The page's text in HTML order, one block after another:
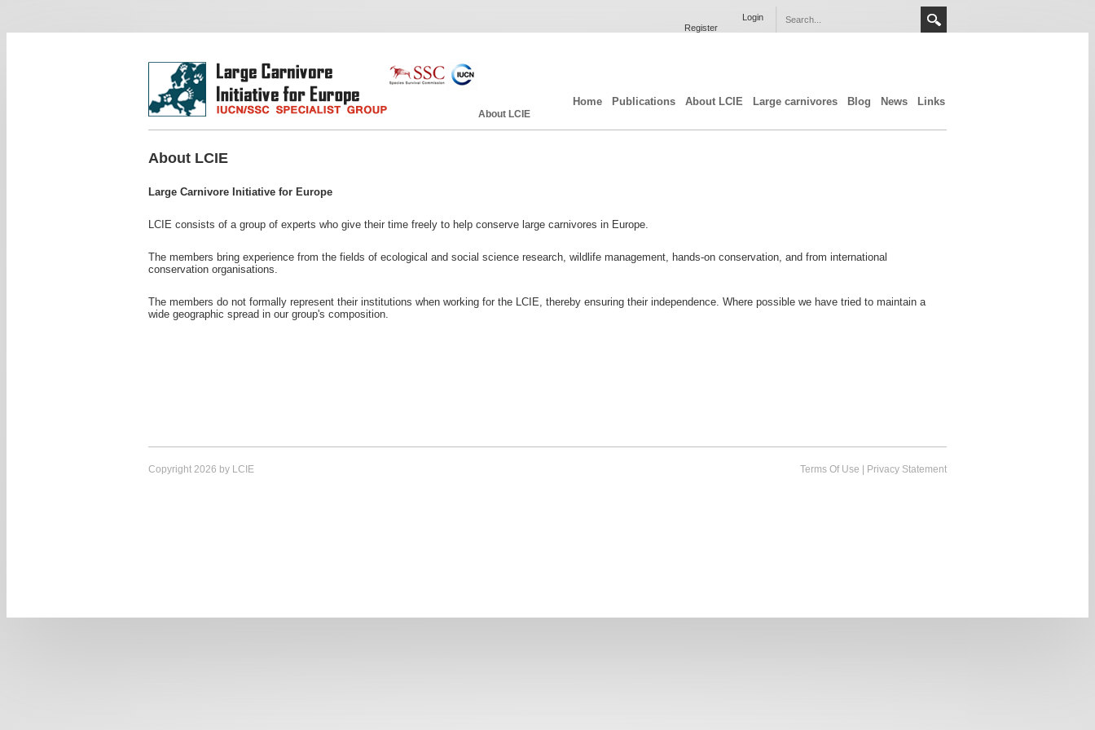
Register
Login
Home Publications About LCIE Large carnivores Blog News Links
About LCIE
About LCIE
Large Carnivore Initiative for Europe
LCIE consists of a group of experts who give their time freely to help conserve large carnivores in Europe.
The members bring experience from the fields of ecological and social science research, wildlife management, hands-on conservation, and from international
conservation organisations.
The members do not formally represent their institutions when working for the LCIE, thereby ensuring their independence. Where possible we have tried to maintain a
wide geographic spread in our group's composition.
Terms Of Use Privacy Statement
Copyright 2026 by LCIE